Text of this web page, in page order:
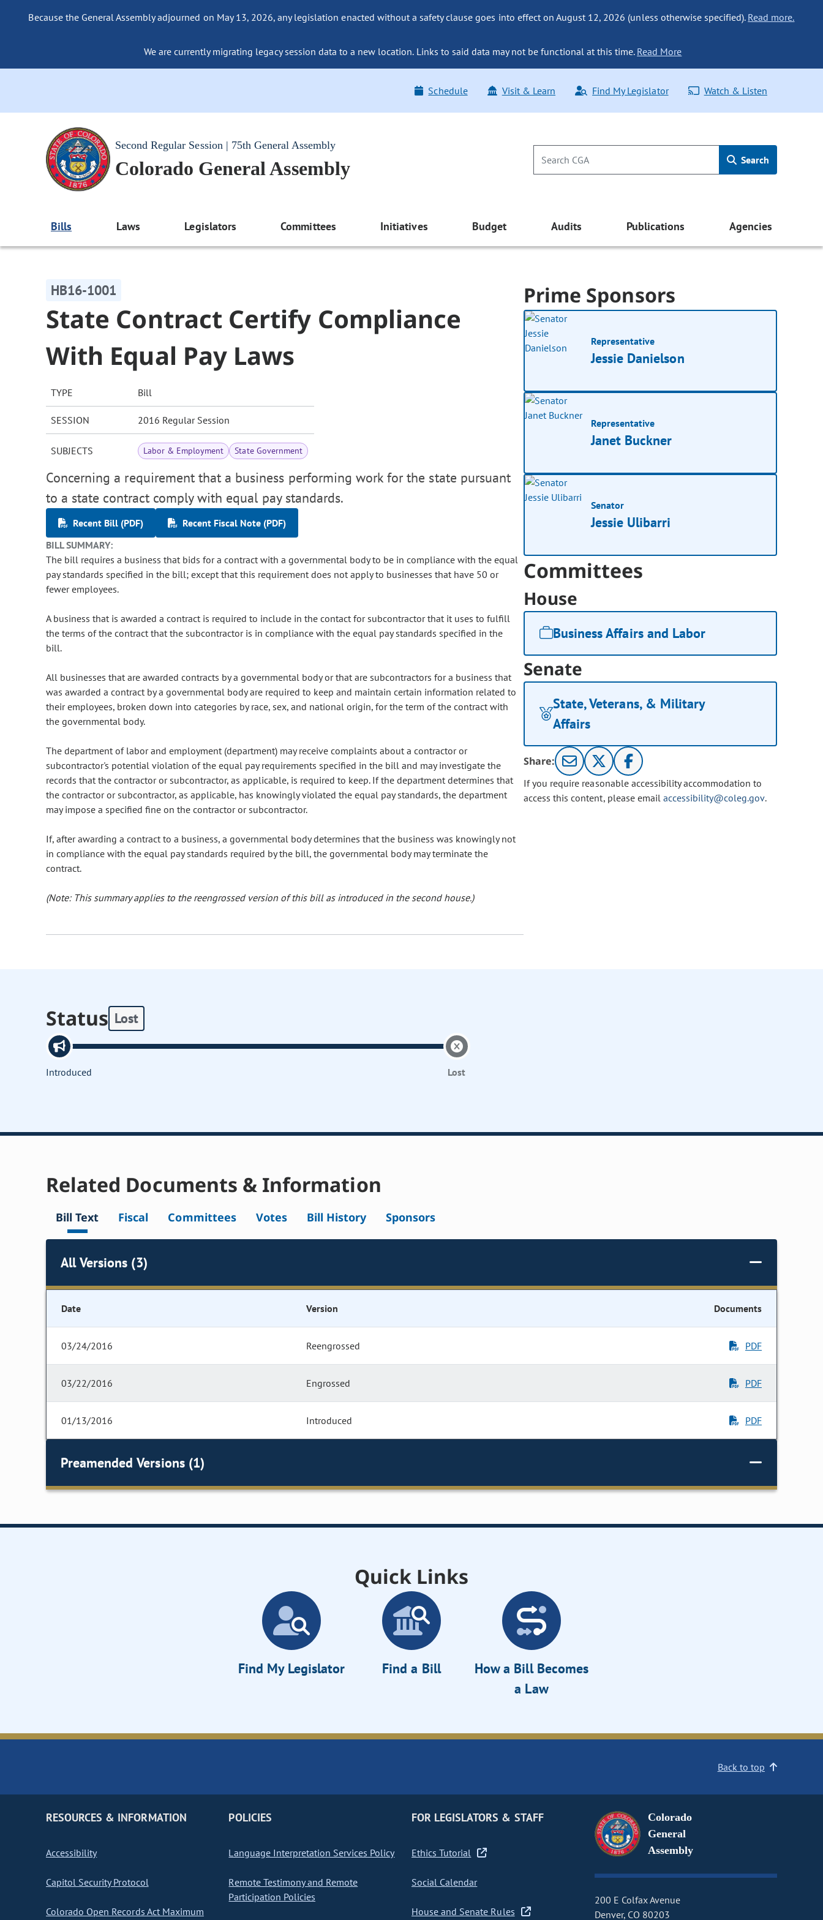
Because the General Assembly adjourned on May 13, 2026, any legislation enacted without a safety clause goes into effect on August 12, 2026 (unless otherwise specified). Read more.
We are currently migrating legacy session data to a new location. Links to said data may not be functional at this time. Read More
Schedule Visit & Learn Find My Legislator Watch & Listen
Second Regular Session | 75th General Assembly
Colorado General Assembly Search
Bills Laws Legislators Committees Initiatives Budget Audits Publications Agencies
HB16-1001
State Contract Certify Compliance
With Equal Pay Laws
TYPE Bill
SESSION 2016 Regular Session
SUBJECTS Labor & Employment State Government
Concerning a requirement that a business performing work for the state pursuant
to a state contract comply with equal pay standards.
Recent Bill (PDF)
Recent Fiscal Note (PDF)
BILL SUMMARY:
The bill requires a business that bids for a contract with a governmental body to be in compliance with the equal
pay standards specified in the bill; except that this requirement does not apply to businesses that have 50 or
fewer employees.
A business that is awarded a contract is required to include in the contact for subcontractor that it uses to fulfill
the terms of the contract that the subcontractor is in compliance with the equal pay standards specified in the
bill.
All businesses that are awarded contracts by a governmental body or that are subcontractors for a business that
was awarded a contract by a governmental body are required to keep and maintain certain information related to
their employees, broken down into categories by race, sex, and national origin, for the term of the contract with
the governmental body.
The department of labor and employment (department) may receive complaints about a contractor or
subcontractor's potential violation of the equal pay requirements specified in the bill and may investigate the
records that the contractor or subcontractor, as applicable, is required to keep. If the department determines that
the contractor or subcontractor, as applicable, has knowingly violated the equal pay standards, the department
may impose a specified fine on the contractor or subcontractor.
If, after awarding a contract to a business, a governmental body determines that the business was knowingly not
in compliance with the equal pay standards required by the bill, the governmental body may terminate the
contract.
(Note: This summary applies to the reengrossed version of this bill as introduced in the second house.)
Prime Sponsors
Representative
Jessie Danielson
Representative
Janet Buckner
Senator
Jessie Ulibarri
Committees
House
Business Affairs and Labor
Senate
State, Veterans, & Military
Affairs
Share:
If you require reasonable accessibility accommodation to
access this content, please email accessibility@coleg.gov.
Status Lost
Introduced Lost
Related Documents & Information
Bill Text Fiscal Committees Votes Bill History Sponsors
All Versions (3)
Date Version Documents
03/24/2016 Reengrossed PDF
03/22/2016 Engrossed PDF
01/13/2016 Introduced PDF
Preamended Versions (1)
Quick Links
Find My Legislator Find a Bill
How a Bill Becomes
a Law
Back to top
RESOURCES & INFORMATION
Accessibility
Capitol Security Protocol
Colorado Open Records Act Maximum
POLICIES
Language Interpretation Services Policy
Remote Testimony and Remote
Participation Policies
FOR LEGISLATORS & STAFF
Ethics Tutorial
Social Calendar
House and Senate Rules
Colorado
General
Assembly
200 E Colfax Avenue
Denver, CO 80203